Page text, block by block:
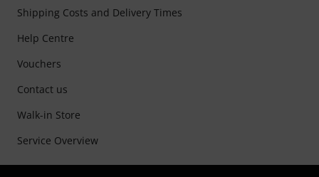
Shipping Costs and Delivery Times
Help Centre
Vouchers
Contact us
Walk-in Store
Service Overview